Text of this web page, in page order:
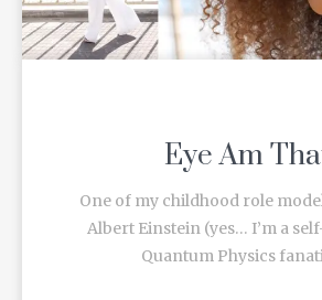
Eye Am
One of my childhood role
Albert Einstein (yes… I’m a
Quantum Physics